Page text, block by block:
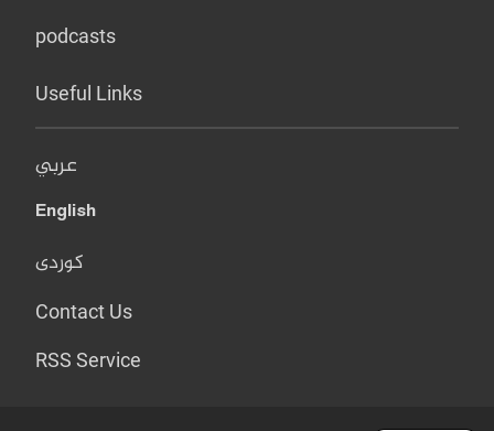
podcasts
Useful Links
عربي
English
کوردی
Contact Us
RSS Service